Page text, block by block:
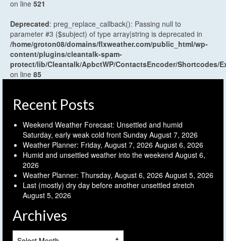
on line 521
Deprecated: preg_replace_callback(): Passing null to
parameter #3 ($subject) of type array|string is deprecated in
/home/groton08/domains/flxweather.com/public_html/wp-
content/plugins/cleantalk-spam-
protect/lib/Cleantalk/ApbctWP/ContactsEncoder/Shortcodes/
on line 85
Recent Posts
Weekend Weather Forecast: Unsettled and humid
Saturday, early weak cold front Sunday August 7, 2026
Weather Planner: Friday, August 7, 2026 August 6, 2026
Humid and unsettled weather into the weekend August 6,
2026
Weather Planner: Thursday, August 6, 2026 August 5, 2026
Last (mostly) dry day before another unsettled stretch
August 5, 2026
Archives